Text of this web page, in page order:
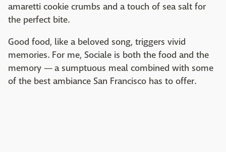
amaretti cookie crumbs and a touch of sea salt for
the perfect bite.
Good food, like a beloved song, triggers vivid
memories. For me, Sociale is both the food and the
memory — a sumptuous meal combined with some
of the best ambiance San Francisco has to offer.